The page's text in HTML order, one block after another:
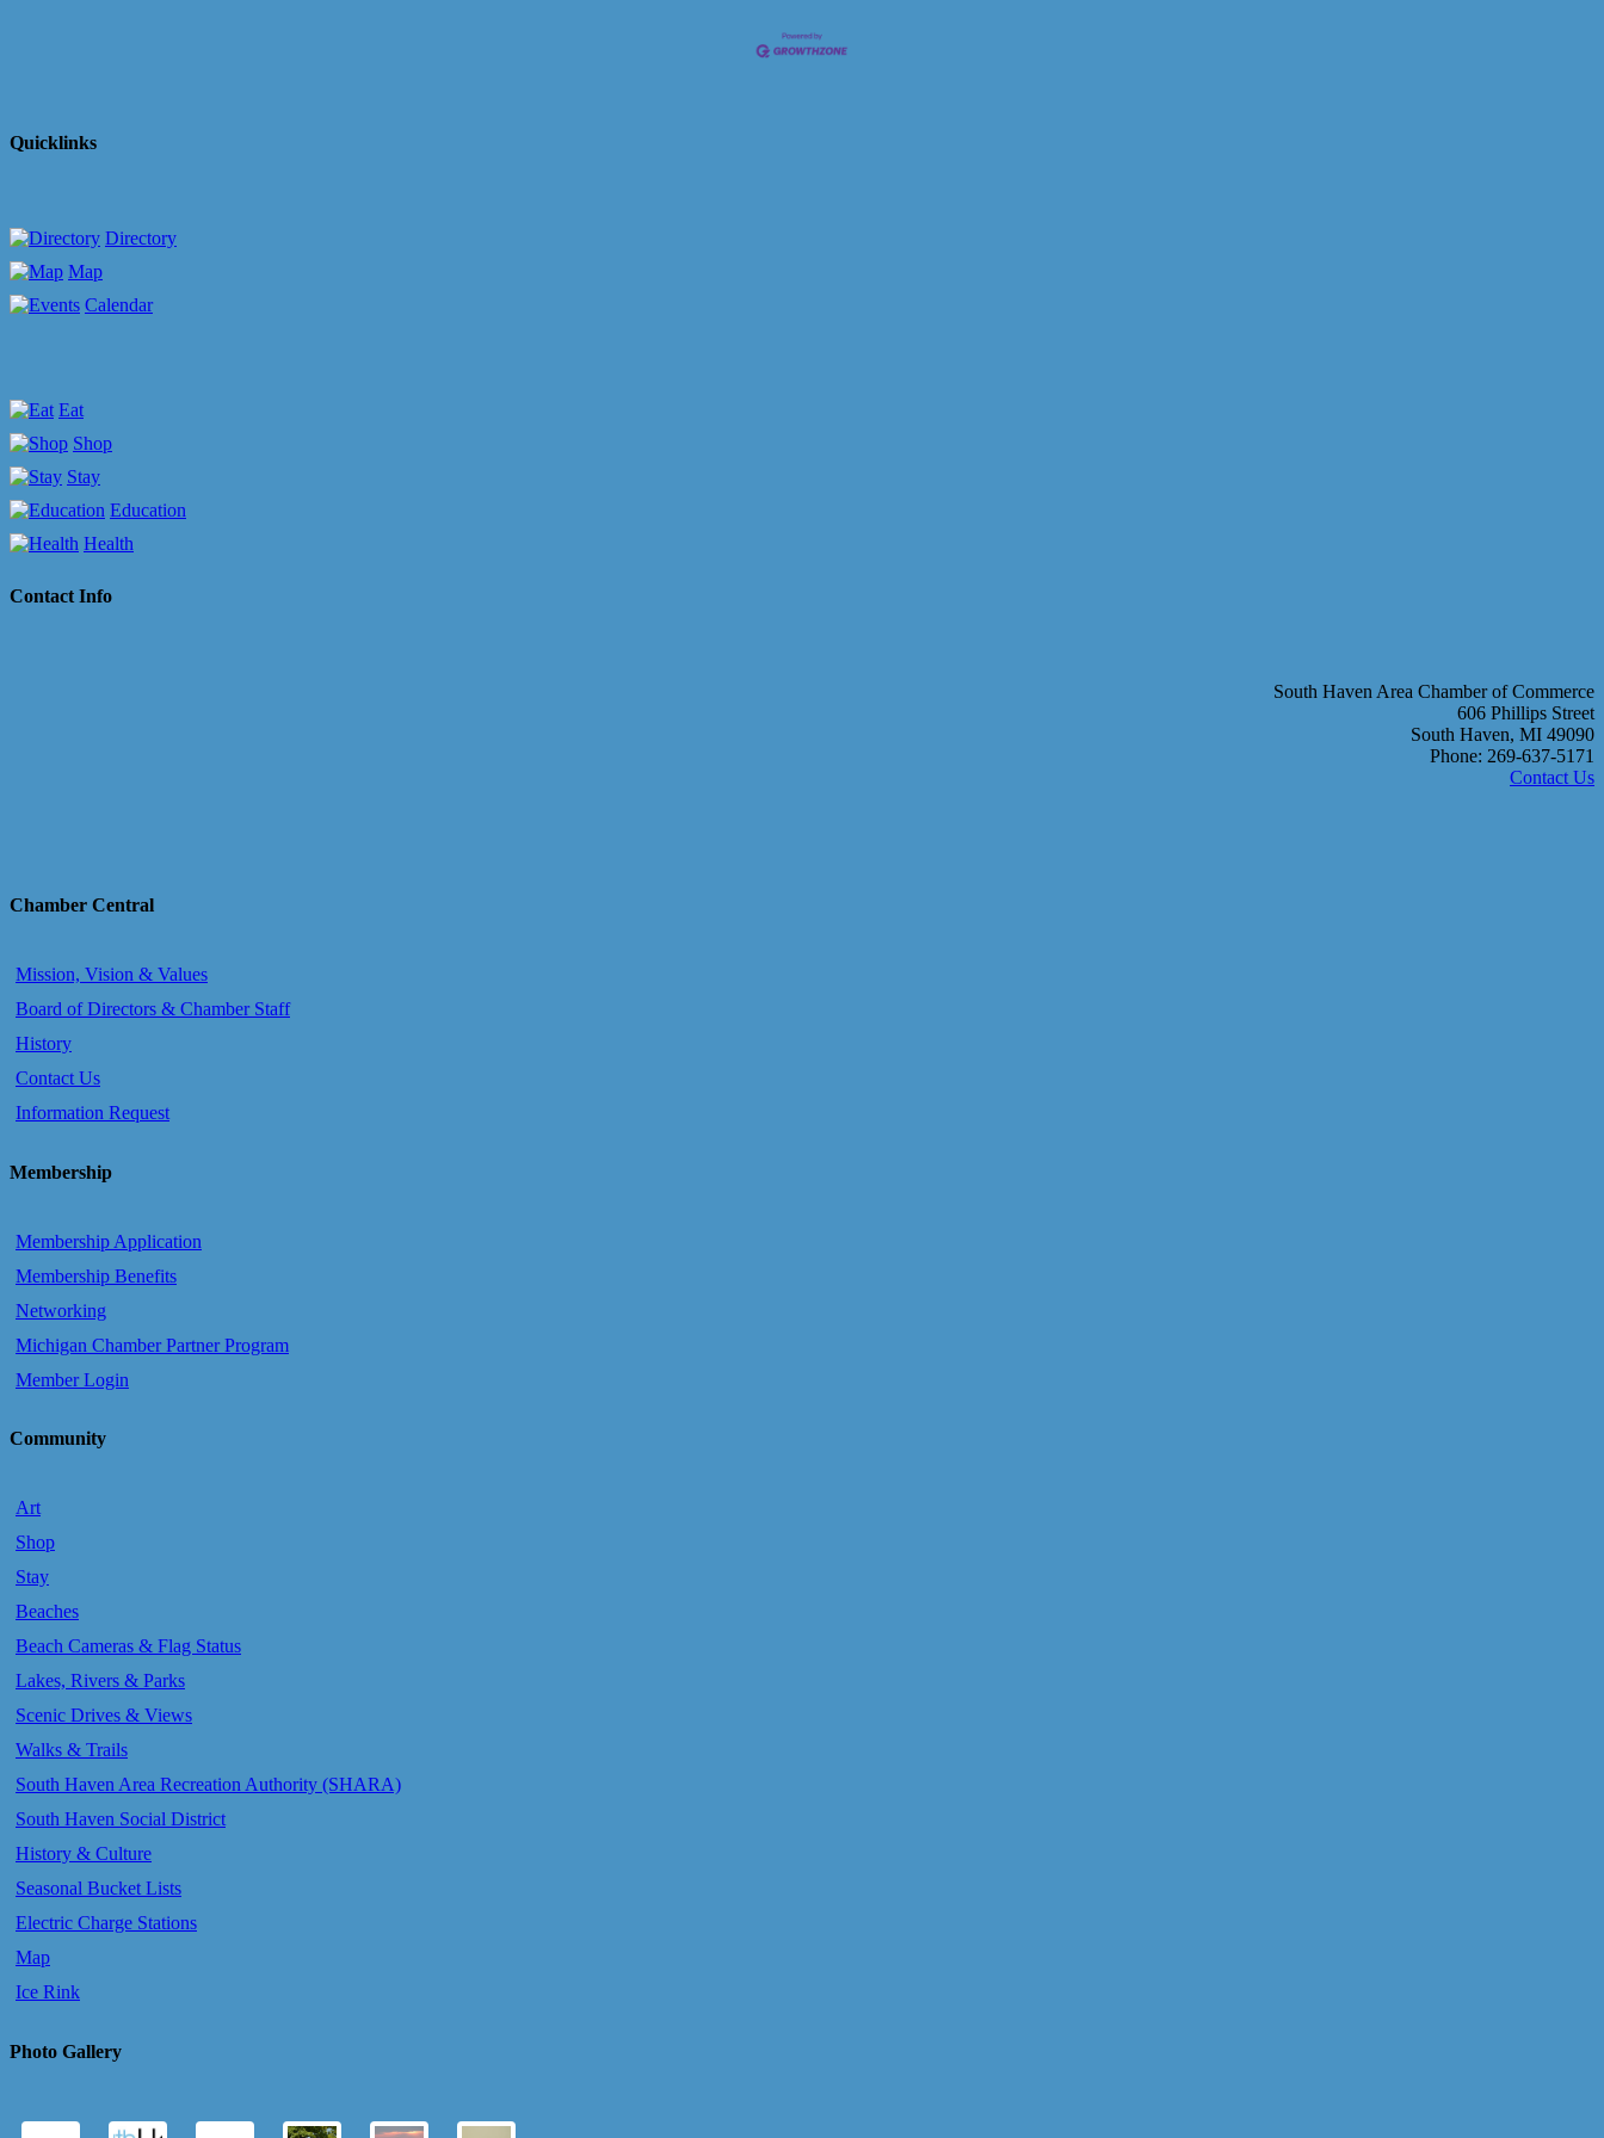
Quicklinks
Directory
Map
Calendar
Eat
Shop
Stay
Education
Health
Contact Info
South Haven Area Chamber of Commerce
606 Phillips Street
South Haven, MI 49090
Phone: 269-637-5171
Contact Us
Chamber Central
Mission, Vision & Values
Board of Directors & Chamber Staff
History
Contact Us
Information Request
Membership
Membership Application
Membership Benefits
Networking
Michigan Chamber Partner Program
Member Login
Community
Art
Shop
Stay
Beaches
Beach Cameras & Flag Status
Lakes, Rivers & Parks
Scenic Drives & Views
Walks & Trails
South Haven Area Recreation Authority (SHARA)
South Haven Social District
History & Culture
Seasonal Bucket Lists
Electric Charge Stations
Map
Ice Rink
Photo Gallery